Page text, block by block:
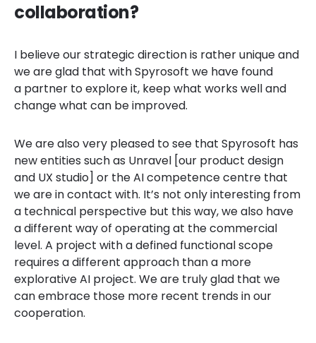
collaboration?
I believe our strategic direction is rather unique and
we are glad that with Spyrosoft we have found
a partner to explore it, keep what works well and
change what can be improved.
We are also very pleased to see that Spyrosoft has
new entities such as Unravel [our product design
and UX studio] or the AI competence centre that
we are in contact with. It’s not only interesting from
a technical perspective but this way, we also have
a different way of operating at the commercial
level. A project with a defined functional scope
requires a different approach than a more
explorative AI project. We are truly glad that we
can embrace those more recent trends in our
cooperation.